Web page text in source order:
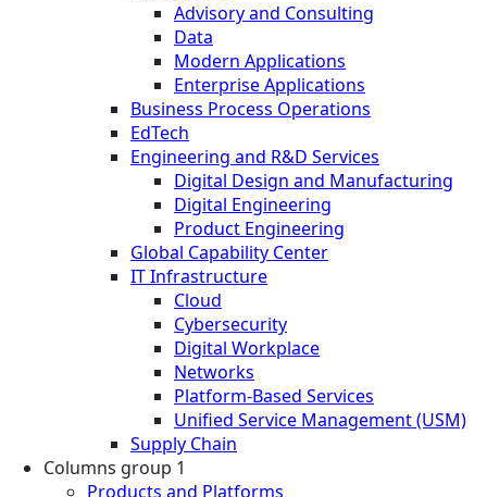
Advisory and Consulting
Data
Modern Applications
Enterprise Applications
Business Process Operations
EdTech
Engineering and R&D Services
Digital Design and Manufacturing
Digital Engineering
Product Engineering
Global Capability Center
IT Infrastructure
Cloud
Cybersecurity
Digital Workplace
Networks
Platform-Based Services
Unified Service Management (USM)
Supply Chain
Columns group 1
Products and Platforms